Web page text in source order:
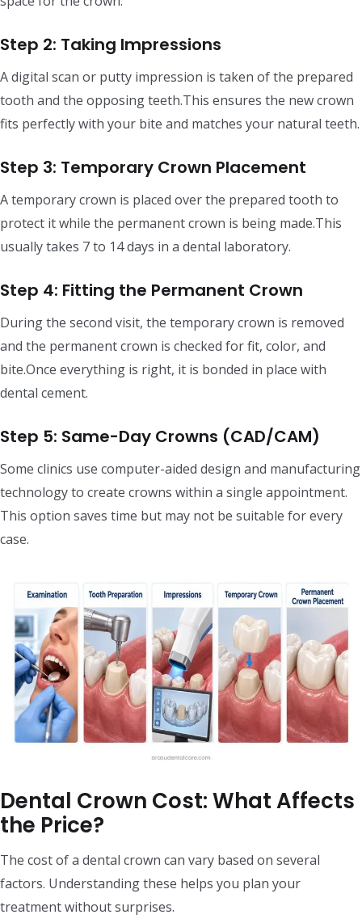
Step 2: Taking Impressions
A digital scan or putty impression is taken of the prepared
tooth and the opposing teeth.This ensures the new crown
fits perfectly with your bite and matches your natural teeth.
Step 3: Temporary Crown Placement
A temporary crown is placed over the prepared tooth to
protect it while the permanent crown is being made.This
usually takes 7 to 14 days in a dental laboratory.
Step 4: Fitting the Permanent Crown
During the second visit, the temporary crown is removed
and the permanent crown is checked for fit, color, and
bite.Once everything is right, it is bonded in place with
dental cement.
Step 5: Same-Day Crowns (CAD/CAM)
Some clinics use computer-aided design and manufacturing
technology to create crowns within a single appointment.
This option saves time but may not be suitable for every
case.
Dental Crown Cost: What Affects
the Price?
The cost of a dental crown can vary based on several
factors. Understanding these helps you plan your
treatment without surprises.